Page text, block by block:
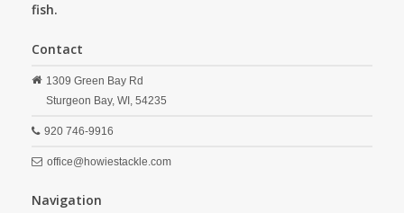
fish.
Contact
1309 Green Bay Rd
Sturgeon Bay, WI, 54235
920 746-9916
office@howiestackle.com
Navigation